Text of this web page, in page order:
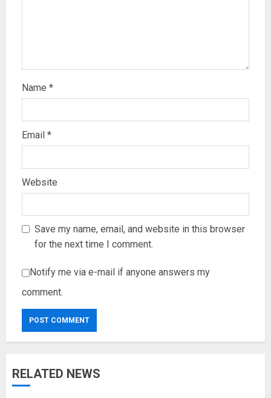
Name *
Email *
Website
Save my name, email, and website in this browser
for the next time I comment.
Notify me via e-mail if anyone answers my
comment.
RELATED NEWS